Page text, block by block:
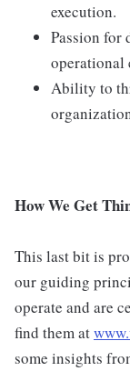
execution.
Passion for
operational
Ability to
How We Get
This last bit is
our guiding
operate and are
find them at
some insights